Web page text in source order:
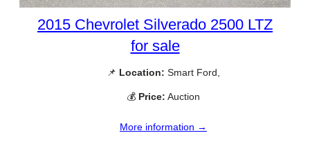
2015 Chevrolet Silverado 2500 LTZ
for sale
📌 Location: Smart Ford,
💰 Price: Auction
More information →